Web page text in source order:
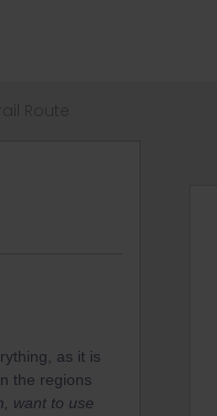
as it is
the regions
want to use